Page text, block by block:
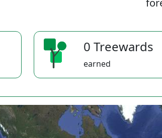
0 Treewards
earned